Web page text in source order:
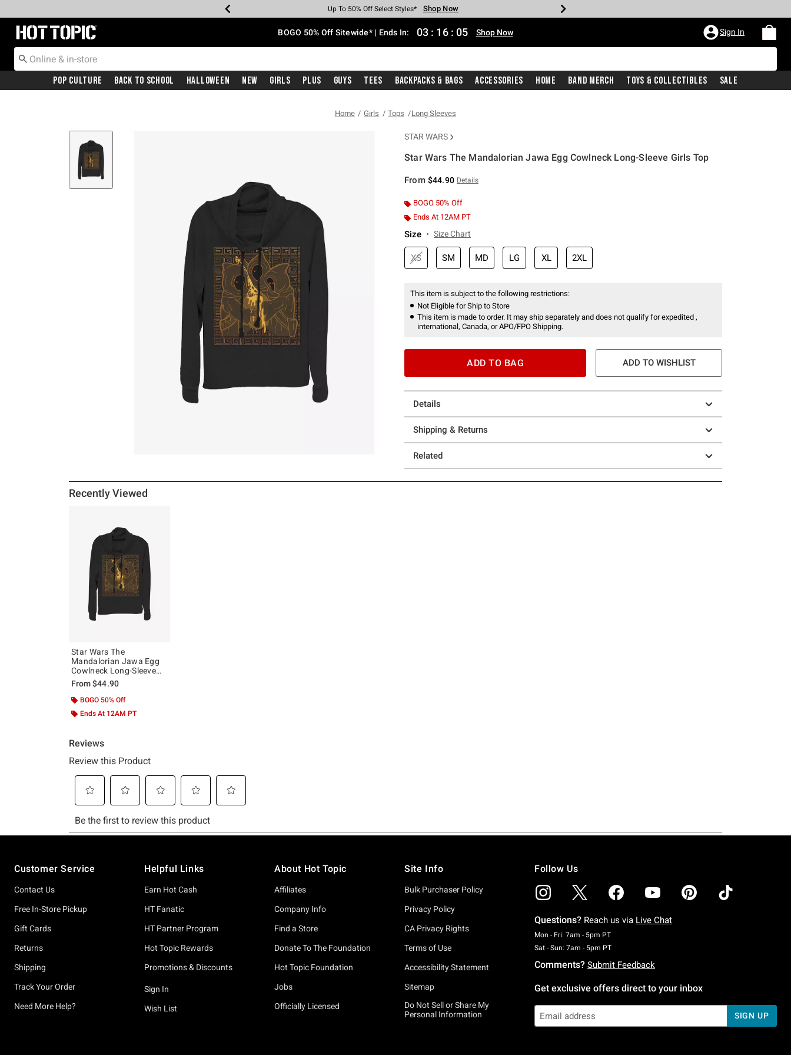
Earn Hot Cash Every $40 Spent* Shop Now
Up To 50% Off Select Styles* Shop Now
Up To 40% Off Backpacks* Shop Now
Up To 60% Off Clearance* Shop Now
Free Pickup In-Store* Shop Now
Free Shipping With $75 Purchase* Shop Now
Redirect to Hot Topic Home Page BOGO 50% Off Sitewide* | Ends In: 03 : 16 : 04 Shop Now Sign In
Pop Culture Back To School Halloween New Girls Plus Guys Tees Backpacks & Bags Accessories Home Band Merch Toys & Collectibles Sale
Home Girls Tops Long Sleeves
STAR WARS
Star Wars The Mandalorian Jawa Egg Cowlneck Long-Sleeve Girls Top
From $44.90 Details
BOGO 50% Off
Ends At 12AM PT
Size Size Chart
XS SM MD LG XL 2XL
This item is subject to the following restrictions:
Not Eligible for Ship to Store
This item is made to order. It may ship separately and does not qualify for expedited ,
international, Canada, or APO/FPO Shipping.
ADD TO BAG ADD TO WISHLIST
Details
Shipping & Returns
Related
Recently Viewed
Star Wars The
Mandalorian Jawa Egg
Cowlneck Long-Sleeve
Girls Top
From$44.90
BOGO 50% Off
Ends At 12AM PT
Customer Service
Contact Us
Free In-Store Pickup
Gift Cards
Returns
Shipping
Track Your Order
Need More Help?
Helpful Links
Earn Hot Cash
HT Fanatic
HT Partner Program
Hot Topic Rewards
Promotions & Discounts
Sign In
Wish List
About Hot Topic
Affiliates
Company Info
Find a Store
Donate To The Foundation
Hot Topic Foundation
Jobs
Officially Licensed
Site Info
Bulk Purchaser Policy
Privacy Policy
CA Privacy Rights
Terms of Use
Accessibility Statement
Sitemap
Do Not Sell or Share My
Personal Information
Follow Us
Questions? Reach us via Live Chat
Mon - Fri: 7am - 5pm PTMonday To Friday: 7 AM To 5 PM Pacific Time
Sat - Sun: 7am - 5pm PTSaturday To Sunday: 7 AM To 5 PM Pacific Time
Comments? Submit Feedback
Get exclusive offers direct to your inbox
SIGN UP